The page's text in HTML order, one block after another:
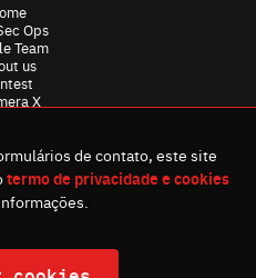
Ops
Team
us
X
Policy
de contato, este site
termo de privacidade e cookies